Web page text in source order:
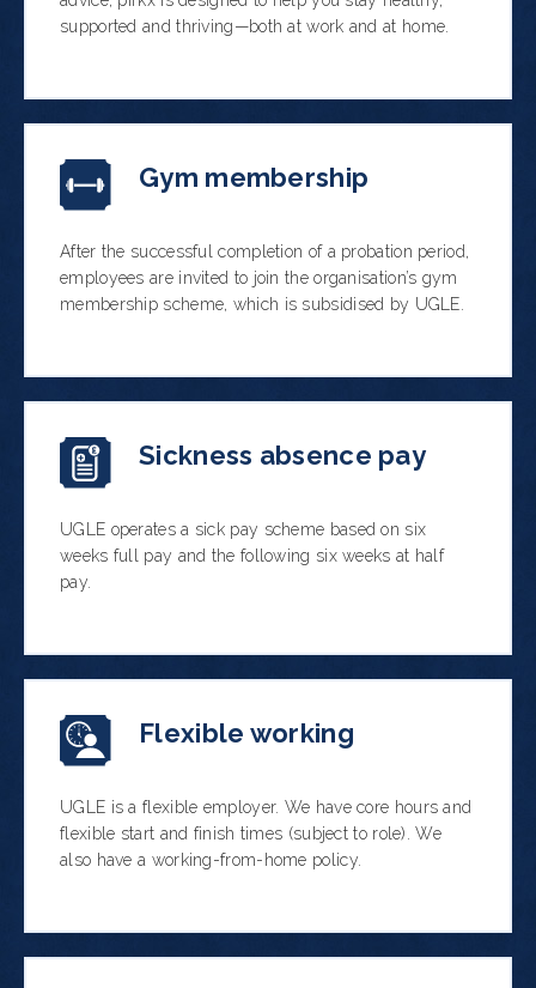
supported and thriving—both at work and at home.
Gym membership
After the successful completion of a probation period,
employees are invited to join the organisation’s gym
membership scheme, which is subsidised by UGLE.
Sickness absence pay
UGLE operates a sick pay scheme based on six
weeks full pay and the following six weeks at half
pay.
Flexible working
UGLE is a flexible employer. We have core hours and
flexible start and finish times (subject to role). We
also have a working-from-home policy.